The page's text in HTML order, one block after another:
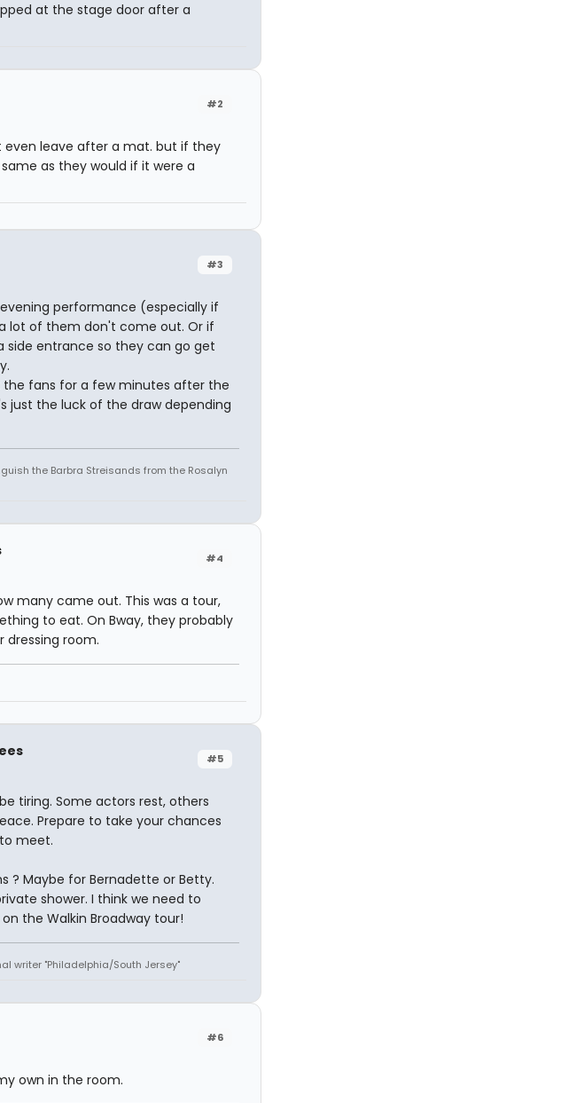
at the stage door after a
#2
even leave after a mat. but if they
as they would if it were a
#3
performance (especially if
lot of them don't come out. Or if
entrance so they can go get
the fans for a few minutes after the
just the luck of the draw depending
the Barbra Streisands from the Rosalyn
#4
many came out. This was a tour,
to eat. On Bway, they probably
dressing room.
#5
tiring. Some actors rest, others
Prepare to take your chances
meet.
? Maybe for Bernadette or Betty.
shower. I think we need to
the Walkin Broadway tour!
writer "Philadelphia/South Jersey"
#6
own in the room.